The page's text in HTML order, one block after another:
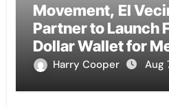
Movement, El
Partner to Launch
Dollar Wallet for
Remittances
Harry Cooper Aug